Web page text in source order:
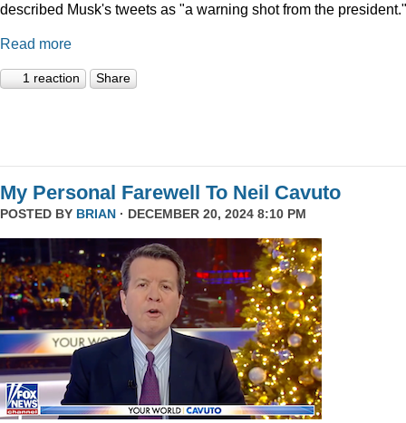
described Musk's tweets as "a warning shot from the president."
Read more
1 reaction Share
My Personal Farewell To Neil Cavuto
POSTED BY BRIAN · DECEMBER 20, 2024 8:10 PM